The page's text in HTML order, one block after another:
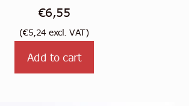
€6,55
(€5,24excl. VAT)
Add to cart